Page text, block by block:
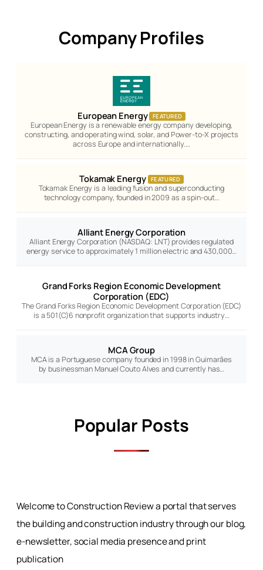
Company Profiles
European Energy FEATURED
European Energy is a renewable energy company developing,
constructing, and operating wind, solar, and Power-to-X projects
across Europe and internationally.…
Tokamak Energy FEATURED
Tokamak Energy is a leading fusion and superconducting
technology company, founded in 2009 as a spin-out…
Alliant Energy Corporation
Alliant Energy Corporation (NASDAQ: LNT) provides regulated
energy service to approximately 1 million electric and 430,000…
Grand Forks Region Economic Development
Corporation (EDC)
The Grand Forks Region Economic Development Corporation (EDC)
is a 501(C)6 nonprofit organization that supports industry…
MCA Group
MCA is a Portuguese company founded in 1998 in Guimarães
by businessman Manuel Couto Alves and currently has…
Popular Posts
Welcome to Construction Review a portal that serves
the building and construction industry through our blog,
e-newsletter, social media presence and print
publication